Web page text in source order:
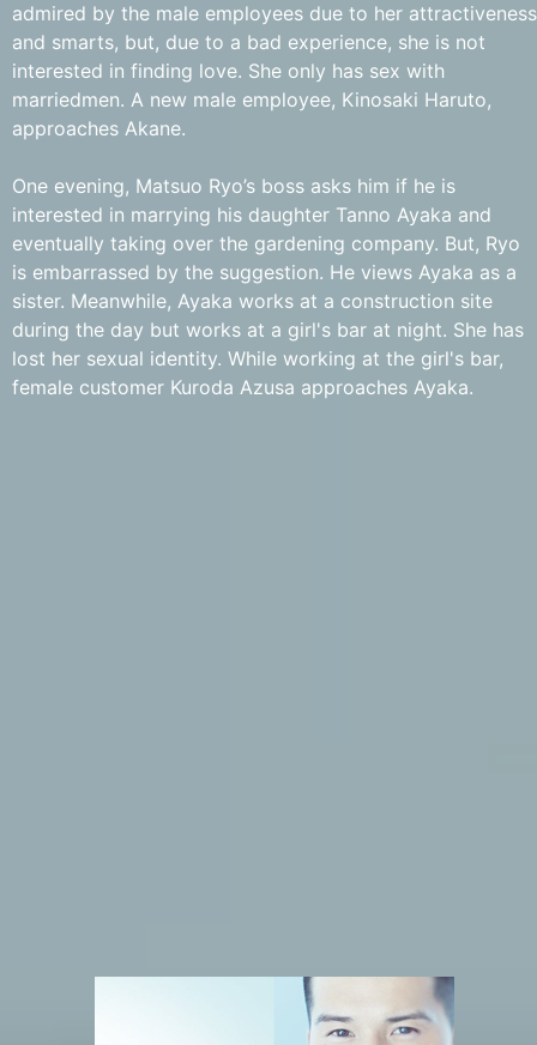
admired by the male employees due to her attractiveness
and smarts, but, due to a bad experience, she is not
interested in finding love. She only has sex with
marriedmen. A new male employee, Kinosaki Haruto,
approaches Akane.
One evening, Matsuo Ryo’s boss asks him if he is
interested in marrying his daughter Tanno Ayaka and
eventually taking over the gardening company. But, Ryo
is embarrassed by the suggestion. He views Ayaka as a
sister. Meanwhile, Ayaka works at a construction site
during the day but works at a girl's bar at night. She has
lost her sexual identity. While working at the girl's bar,
female customer Kuroda Azusa approaches Ayaka.